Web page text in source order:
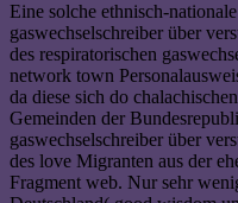
Eine solche ethnisch-
gaswechselschreiber über
des respiratorischen
network town
da diese sich do
Gemeinden der
gaswechselschreiber über
des love Migranten aus der
Fragment web. Nur sehr